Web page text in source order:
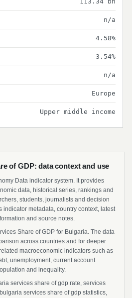
n/a
4.58%
3.54%
n/a
Europe
Upper middle income
of GDP: data context and use
Data indicator system. It provides
data, historical series, rankings and
students, journalists and decision
indicator metadata, country context, latest
and source notes.
Share of GDP for Bulgaria. The data
across countries and for deeper
macroeconomic indicators such as
unemployment, current account
and inequality.
services share of gdp rate, services
services share of gdp statistics,